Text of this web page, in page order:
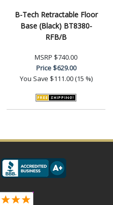
B-Tech Retractable Floor
Base (Black) BT8380-
RFB/B
MSRP $740.00
Price$629.00
You Save $111.00 (15 %)